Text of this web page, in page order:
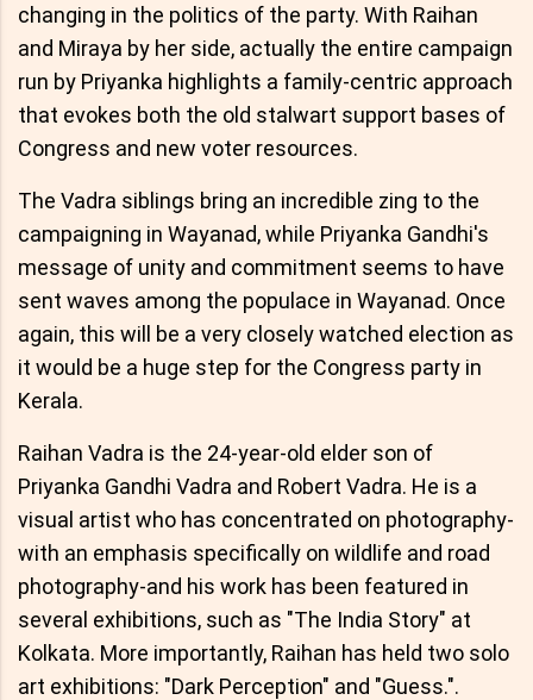
changing in the politics of the party. With Raihan
and Miraya by her side, actually the entire campaign
run by Priyanka highlights a family-centric approach
that evokes both the old stalwart support bases of
Congress and new voter resources.
The Vadra siblings bring an incredible zing to the
campaigning in Wayanad, while Priyanka Gandhi's
message of unity and commitment seems to have
sent waves among the populace in Wayanad. Once
again, this will be a very closely watched election as
it would be a huge step for the Congress party in
Kerala.
Raihan Vadra is the 24-year-old elder son of
Priyanka Gandhi Vadra and Robert Vadra. He is a
visual artist who has concentrated on photography-
with an emphasis specifically on wildlife and road
photography-and his work has been featured in
several exhibitions, such as "The India Story" at
Kolkata. More importantly, Raihan has held two solo
art exhibitions: "Dark Perception" and "Guess.".